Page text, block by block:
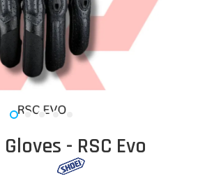
- RSC Evo